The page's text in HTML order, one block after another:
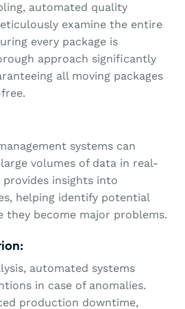
automated quality
examine the entire
every package is
approach significantly
all moving packages
systems can
volumes of data in real-
insights into
helping identify potential
they become major problems.
automated systems
in case of anomalies.
production downtime,